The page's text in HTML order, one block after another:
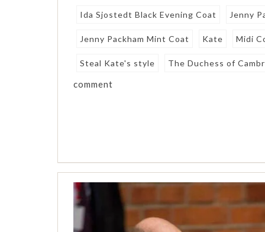
Ida Sjostedt Black Evening Coat Jenny
Jenny Packham Mint Coat Kate Midi
Steal Kate's style The Duchess of
comment